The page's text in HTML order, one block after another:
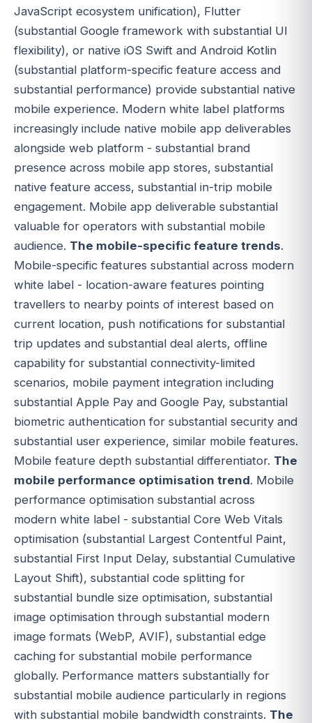
JavaScript ecosystem unification), Flutter
(substantial Google framework with substantial UI
flexibility), or native iOS Swift and Android Kotlin
(substantial platform-specific feature access and
substantial performance) provide substantial native
mobile experience. Modern white label platforms
increasingly include native mobile app deliverables
alongside web platform - substantial brand
presence across mobile app stores, substantial
native feature access, substantial in-trip mobile
engagement. Mobile app deliverable substantial
valuable for operators with substantial mobile
audience. The mobile-specific feature trends.
Mobile-specific features substantial across modern
white label - location-aware features pointing
travellers to nearby points of interest based on
current location, push notifications for substantial
trip updates and substantial deal alerts, offline
capability for substantial connectivity-limited
scenarios, mobile payment integration including
substantial Apple Pay and Google Pay, substantial
biometric authentication for substantial security and
substantial user experience, similar mobile features.
Mobile feature depth substantial differentiator. The
mobile performance optimisation trend. Mobile
performance optimisation substantial across
modern white label - substantial Core Web Vitals
optimisation (substantial Largest Contentful Paint,
substantial First Input Delay, substantial Cumulative
Layout Shift), substantial code splitting for
substantial bundle size optimisation, substantial
image optimisation through substantial modern
image formats (WebP, AVIF), substantial edge
caching for substantial mobile performance
globally. Performance matters substantially for
substantial mobile audience particularly in regions
with substantial mobile bandwidth constraints. The